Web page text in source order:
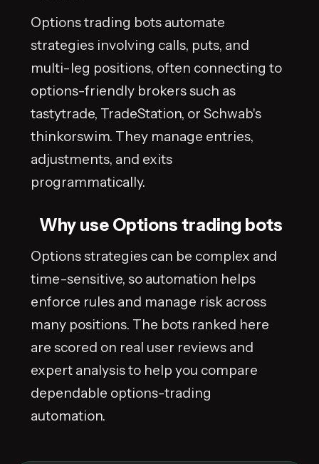
Options trading bots automate
strategies involving calls, puts, and
multi-leg positions, often connecting to
options-friendly brokers such as
tastytrade, TradeStation, or Schwab's
thinkorswim. They manage entries,
adjustments, and exits
programmatically.
Why use Options trading bots
Options strategies can be complex and
time-sensitive, so automation helps
enforce rules and manage risk across
many positions. The bots ranked here
are scored on real user reviews and
expert analysis to help you compare
dependable options-trading
automation.